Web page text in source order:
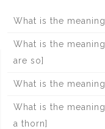
What is the
What is the
are so]
What is the
What is the
a thorn]